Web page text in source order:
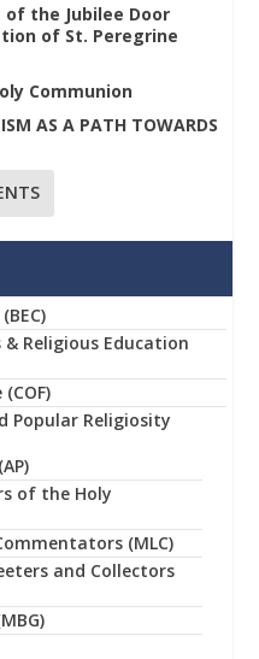
the Jubilee Door
of St. Peregrine
Communion
AS A PATH TOWARDS
Religious Education
Popular Religiosity
of the Holy
(MLC)
and Collectors